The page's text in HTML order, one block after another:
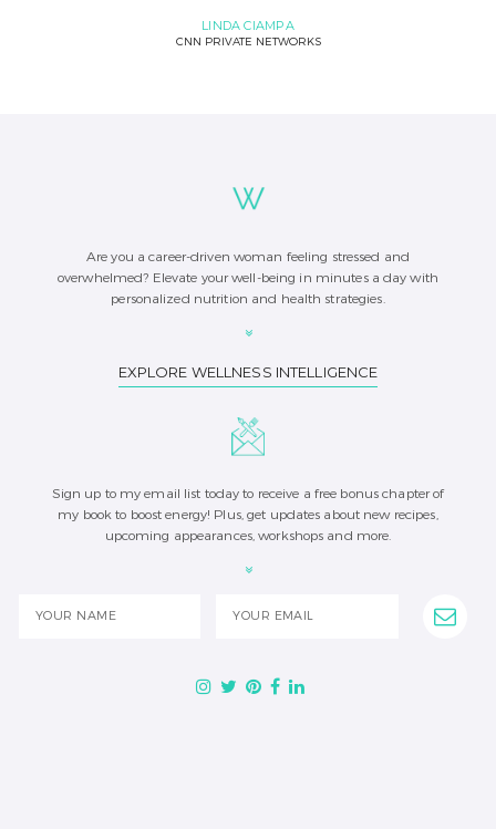
LINDA CIAMPA
CNN PRIVATE NETWORKS
Are you a career-driven woman feeling stressed and
overwhelmed? Elevate your well-being in minutes a day with
personalized nutrition and health strategies.
EXPLORE WELLNESS INTELLIGENCE
Sign up to my email list today to receive a free bonus chapter of
my book to boost energy! Plus, get updates about new recipes,
upcoming appearances, workshops and more.